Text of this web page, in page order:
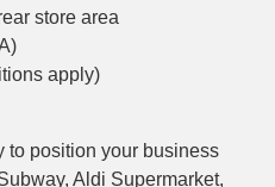
store area
apply)
to position your business
Aldi Supermarket,